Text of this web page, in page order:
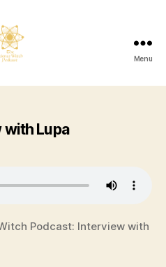
Science
Menu
with Lupa
Podcast: Interview with